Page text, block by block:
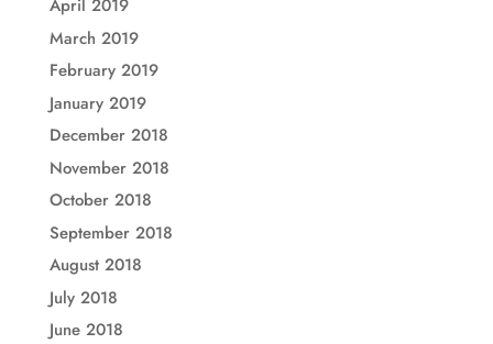
April 2019
March 2019
February 2019
January 2019
December 2018
November 2018
October 2018
September 2018
August 2018
July 2018
June 2018